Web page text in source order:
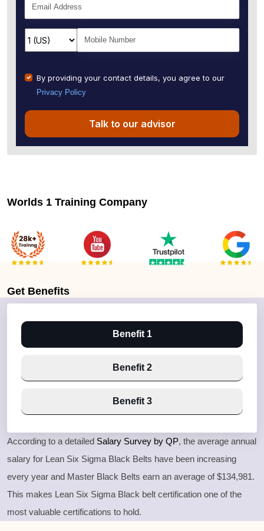
By providing your contact details, you agree to our
Privacy Policy
Talk to our advisor
Worlds 1 Training Company
Get Benefits
Benefit 1
Benefit 2
Benefit 3
According to a detailed Salary Survey by QP, the average annual
salary for Lean Six Sigma Black Belts have been increasing
every year and Master Black Belts earn an average of $134,981.
This makes Lean Six Sigma Black belt certification one of the
most valuable certifications to hold.